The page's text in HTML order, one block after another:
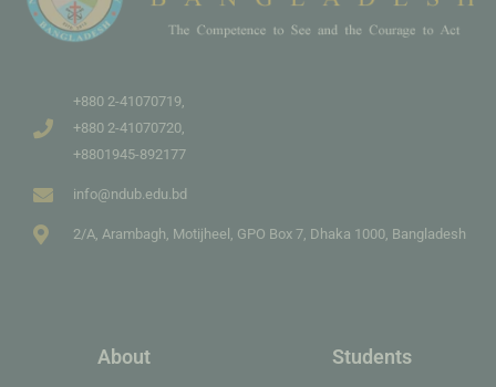
+880 2-41070719,
+880 2-41070720,
+8801945-892177
info@ndub.edu.bd
2/A, Arambagh, Motijheel, GPO Box 7, Dhaka 1000, Bangladesh
About Students